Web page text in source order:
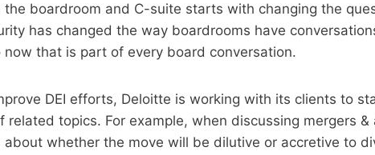
the boardroom and C-suite starts with changing the
has changed the way boardrooms have
that is part of every board conversation.
DEI efforts, Deloitte is working with its clients to
related topics. For example, when discussing mergers
about whether the move will be dilutive or accretive to